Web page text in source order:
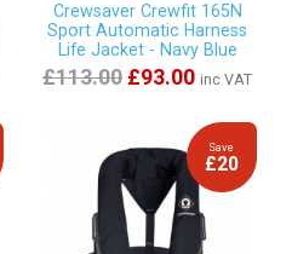
Crewsaver Crewfit 165N
Sport Automatic Harness
Life Jacket - Navy Blue
£113.00 £93.00 inc VAT
Save
£20